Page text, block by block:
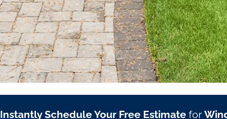
Instantly Schedule Your Free Estimatefor